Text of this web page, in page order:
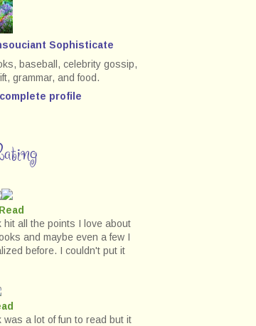
Sophisticate
baseball, celebrity gossip,
grammar, and food.
profile
hit all the points I love about
and maybe even a few I
before. I couldn't put it
was a lot of fun to read but it